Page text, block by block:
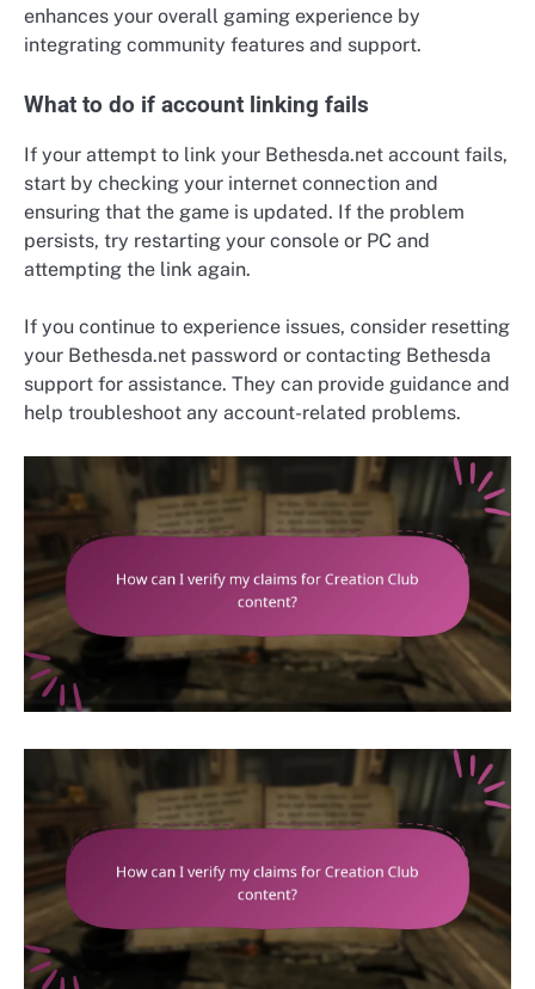
enhances your overall gaming experience by
integrating community features and support.
What to do if account linking fails
If your attempt to link your Bethesda.net account fails,
start by checking your internet connection and
ensuring that the game is updated. If the problem
persists, try restarting your console or PC and
attempting the link again.
If you continue to experience issues, consider resetting
your Bethesda.net password or contacting Bethesda
support for assistance. They can provide guidance and
help troubleshoot any account-related problems.